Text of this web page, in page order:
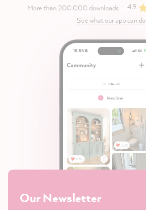
More than 200.000 downloads
4.9
See what our app can do
Our Newsletter